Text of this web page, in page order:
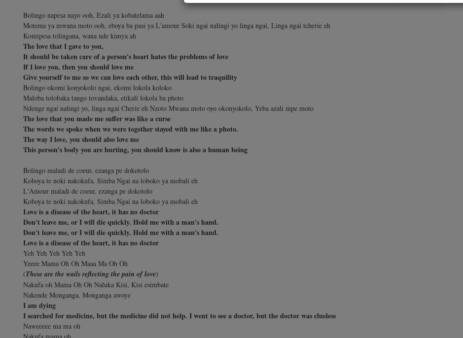
Bolingo napesa nayo ooh, Ezali ya kobatelama aah
Motema ya mwana moto ooh, eboya ba pasi ya L'amour Soki ngai nalingi yo linga ngai, Linga ngai tcherie eh
Komipesa tolingana, wana nde kimya ah
The love that I gave to you,
It should be taken care of a person's heart hates the problems of love
If I love you, then you should love me
Give yourself to me so we can love each other, this will lead to traquility
Bolingo okomi konyokolo ngai, ekomi lokola koloko
Maloba tolobaka tango tovandaka, etikali lokola ba photo
Ndenge ngai nalingi yo, linga ngai Cherie eh Nzoto Mwana moto oyo okonyokolo, Yeba azali mpe moto
The love that you made me suffer was like a curse
The words we spoke when we were together stayed with me like a photo.
The way I love, you should also love me
This person's body you are hurting, you should know is also a human being
Bolingo maladi de coeur, ezanga pe dokotolo
Koboya te noki nakokufa, Simba Ngai na loboko ya mobali eh
L'Amour maladi de coeur, ezanga pe dokotolo
Koboya te noki nakokufa, Simba Ngai na loboko ya mobali eh
Love is a disease of the heart, it has no doctor
Don't leave me, or I will die quickly. Hold me with a man's hand.
Don't leave me, or I will die quickly. Hold me with a man's hand.
Love is a disease of the heart, it has no doctor
Yeh Yeh Yeh Yeh Yeh
Yeeee Mama Oh Oh Maaa Ma Oh Oh
(These are the wails reflecting the pain of love)
Nakufa oh Mama Oh Oh Naluka Kisi, Kisi esimbate
Nakende Monganga, Monganga awoye
I am dying
I searched for medicine, but the medicine did not help. I went to see a doctor, but the doctor was clueless
Naweeeee ma ma oh